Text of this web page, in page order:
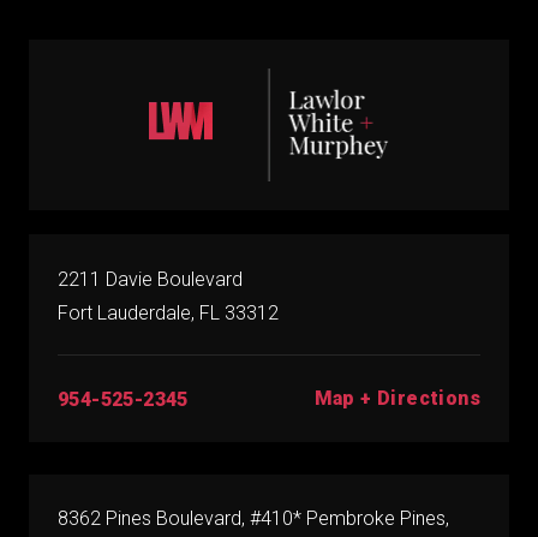
2211 Davie Boulevard
Fort Lauderdale, FL 33312
954-525-2345 Map + Directions
8362 Pines Boulevard, #410* Pembroke Pines,